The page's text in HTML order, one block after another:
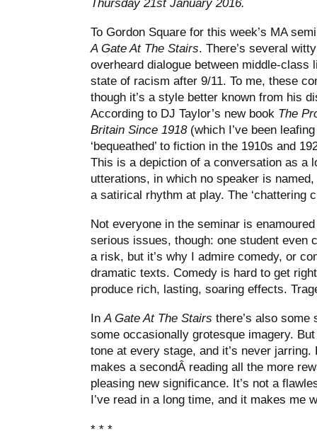
Thursday 21st January 2016.
To Gordon Square for this week’s MA
A Gate At The Stairs. There’s several
overheard dialogue between middle-class
state of racism after 9/11. To me, these
though it’s a style better known from his
According to DJ Taylor’s new book The
Britain Since 1918 (which I’ve been
‘bequeathed’ to fiction in the 1910s and
This is a depiction of a conversation as a
utterations, in which no speaker is
a satirical rhythm at play. The ‘chattering
Not everyone in the seminar is
serious issues, though: one student even
a risk, but it’s why I admire comedy, or
dramatic texts. Comedy is hard to get
produce rich, lasting, soaring effects.
InA Gate At The Stairs there’s also some
some occasionally grotesque imagery.
tone at every stage, and it’s never jarring.
makes a secondÂ reading all the more
pleasing new significance. It’s not a
I’ve read in a long time, and it makes me
* * *